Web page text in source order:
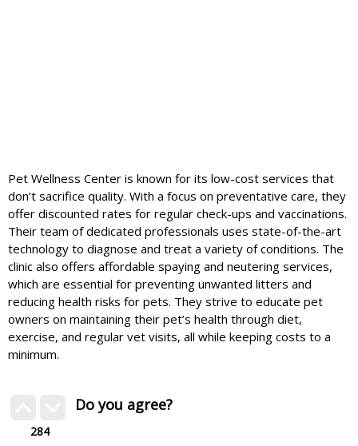
Pet Wellness Center is known for its low-cost services that
don’t sacrifice quality. With a focus on preventative care, they
offer discounted rates for regular check-ups and vaccinations.
Their team of dedicated professionals uses state-of-the-art
technology to diagnose and treat a variety of conditions. The
clinic also offers affordable spaying and neutering services,
which are essential for preventing unwanted litters and
reducing health risks for pets. They strive to educate pet
owners on maintaining their pet’s health through diet,
exercise, and regular vet visits, all while keeping costs to a
minimum.
284
Do you agree?